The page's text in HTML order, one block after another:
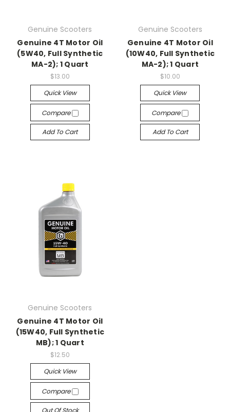
Genuine Scooters
Genuine 4T Motor Oil
(5W40, Full Synthetic
MA-2); 1 Quart
$13.00
Quick View
Compare
Add To Cart
Genuine Scooters
Genuine 4T Motor Oil
(10W40, Full Synthetic
MA-2); 1 Quart
$10.00
Quick View
Compare
Add To Cart
Genuine Scooters
Genuine 4T Motor Oil
(15W40, Full Synthetic
MB); 1 Quart
$12.50
Quick View
Compare
Out Of Stock